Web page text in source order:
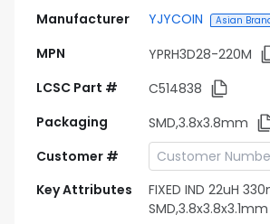
Manufacturer YJYCOIN Asian
MPN
YPRH3D28-220M
LCSC Part #
C514838
Packaging
SMD,3.8x3.8mm
Customer #
Key Attributes
FIXED IND 22uH
SMD,3.8x3.8x3.1mm